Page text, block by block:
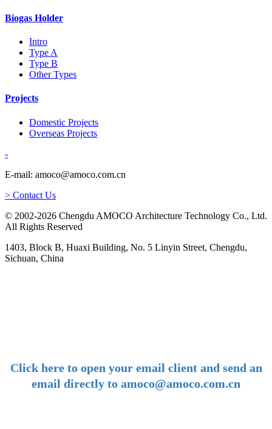
Biogas Holder
Intro
Type A
Type B
Other Types
Projects
Domestic Projects
Overseas Projects
-
E-mail: amoco@amoco.com.cn
> Contact Us
© 2002-2026 Chengdu AMOCO Architecture Technology Co., Ltd.
All Rights Reserved
1403, Block B, Huaxi Building, No. 5 Linyin Street, Chengdu,
Sichuan, China
Click here to open your email client and send an
email directly to amoco@amoco.com.cn